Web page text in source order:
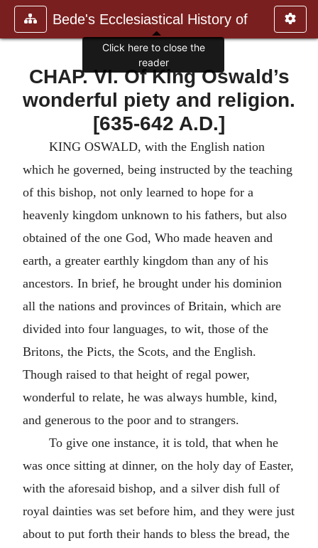
Bede's Ecclesiastical History of
CHAP. VI. Of King Oswald’s
wonderful piety and religion.
[635-642 A.D.]
KING OSWALD, with the English nation
which he governed, being instructed by the teaching
of this bishop, not only learned to hope for a
heavenly kingdom unknown to his fathers, but also
obtained of the one God, Who made heaven and
earth, a greater earthly kingdom than any of his
ancestors. In brief, he brought under his dominion
all the nations and provinces of Britain, which are
divided into four languages, to wit, those of the
Britons, the Picts, the Scots, and the English.
Though raised to that height of regal power,
wonderful to relate, he was always humble, kind,
and generous to the poor and to strangers.
To give one instance, it is told, that when he
was once sitting at dinner, on the holy day of Easter,
with the aforesaid bishop, and a silver dish full of
royal dainties was set before him, and they were just
about to put forth their hands to bless the bread, the
Click here to close the
reader